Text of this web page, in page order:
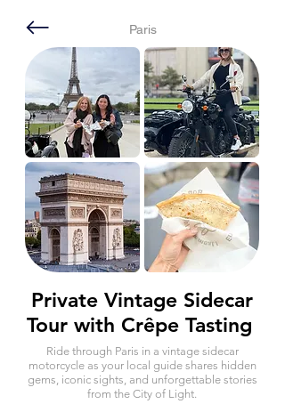
Paris
Private Vintage Sidecar
Tour with Crêpe Tasting
Ride through Paris in a vintage sidecar
motorcycle as your local guide shares hidden
gems, iconic sights, and unforgettable stories
from the City of Light.